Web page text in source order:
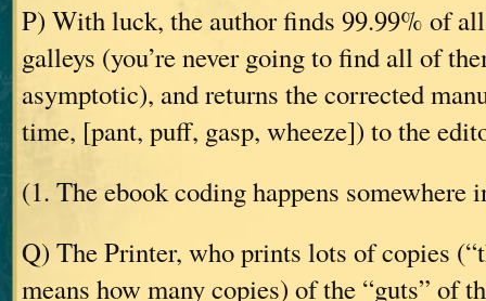
P) With luck, the author finds 99.99% of
galleys (you’re never going to find all of
asymptotic), and returns the corrected
time, [pant, puff, gasp, wheeze]) to the
(1. The ebook coding happens somewhere
Q) The Printer, who prints lots of copies
means how many copies) of the “guts” of